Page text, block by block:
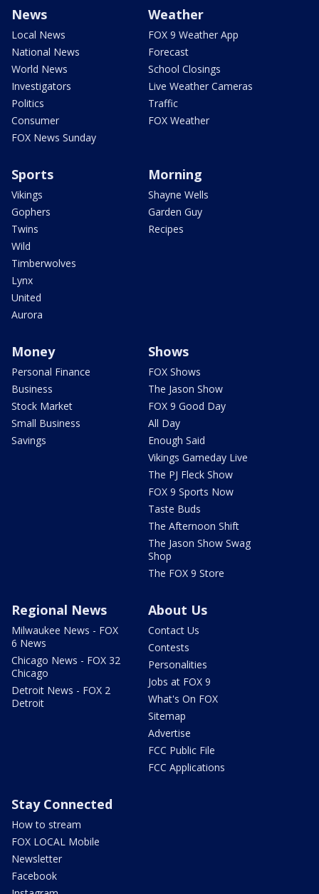
News
Local News
National News
World News
Investigators
Politics
Consumer
FOX News Sunday
Weather
FOX 9 Weather App
Forecast
School Closings
Live Weather Cameras
Traffic
FOX Weather
Sports
Vikings
Gophers
Twins
Wild
Timberwolves
Lynx
United
Aurora
Morning
Shayne Wells
Garden Guy
Recipes
Money
Personal Finance
Business
Stock Market
Small Business
Savings
Shows
FOX Shows
The Jason Show
FOX 9 Good Day
All Day
Enough Said
Vikings Gameday Live
The PJ Fleck Show
FOX 9 Sports Now
Taste Buds
The Afternoon Shift
The Jason Show Swag
Shop
The FOX 9 Store
Regional News
Milwaukee News - FOX
6 News
Chicago News - FOX 32
Chicago
Detroit News - FOX 2
Detroit
About Us
Contact Us
Contests
Personalities
Jobs at FOX 9
What's On FOX
Sitemap
Advertise
FCC Public File
FCC Applications
Stay Connected
How to stream
FOX LOCAL Mobile
Newsletter
Facebook